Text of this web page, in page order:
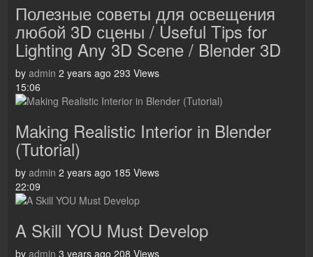
Полезные советы для освещения
любой 3D сцены / Useful Tips for
Lighting Any 3D Scene / Blender 3D
by admin 2 years ago 293 Views
15:06
Making Realistic Interior in Blender
(Tutorial)
by admin 2 years ago 185 Views
22:09
A Skill YOU Must Develop
by admin 3 years ago 208 Views